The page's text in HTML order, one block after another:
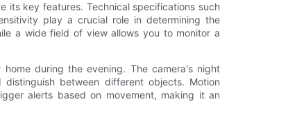
its key features. Technical specifications such
play a crucial role in determining the
a wide field of view allows you to monitor a
during the evening. The camera's night
between different objects. Motion
alerts based on movement, making it an